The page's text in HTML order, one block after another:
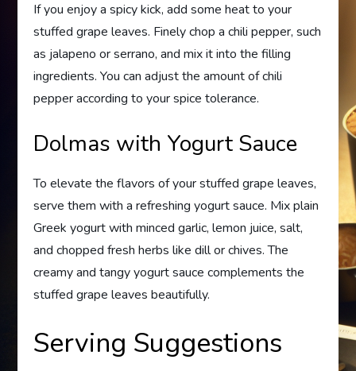
If you enjoy a spicy kick, add some heat to your
stuffed grape leaves. Finely chop a chili pepper, such
as jalapeno or serrano, and mix it into the filling
ingredients. You can adjust the amount of chili
pepper according to your spice tolerance.
Dolmas with Yogurt Sauce
To elevate the flavors of your stuffed grape leaves,
serve them with a refreshing yogurt sauce. Mix plain
Greek yogurt with minced garlic, lemon juice, salt,
and chopped fresh herbs like dill or chives. The
creamy and tangy yogurt sauce complements the
stuffed grape leaves beautifully.
Serving Suggestions